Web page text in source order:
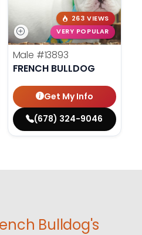
263 VIEWS
VERY POPULAR
Male #13893
FRENCH BULLDOG
Get My Info
(678) 324-9046
Bulldog's